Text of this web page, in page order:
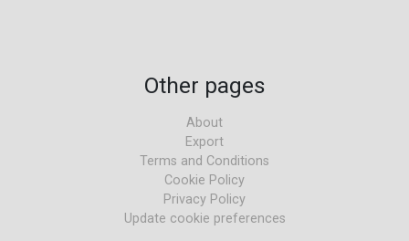
Other pages
About
Export
Terms and Conditions
Cookie Policy
Privacy Policy
Update cookie preferences